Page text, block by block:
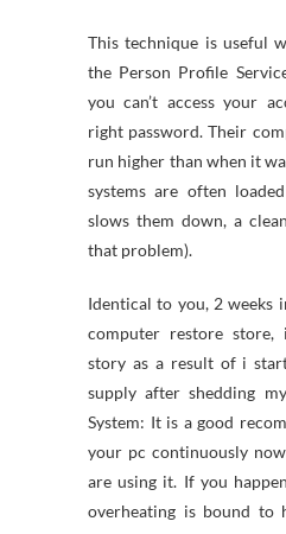
This technique is useful
the Person Profile
you can’t access your
right password. Their
run higher than when it
systems are often
slows them down, a
that problem).
Identical to you, 2 weeks
computer restore
story as a result of i
supply after shedding
System: It is a good
your pc continuously
are using it. If you
overheating is bound to